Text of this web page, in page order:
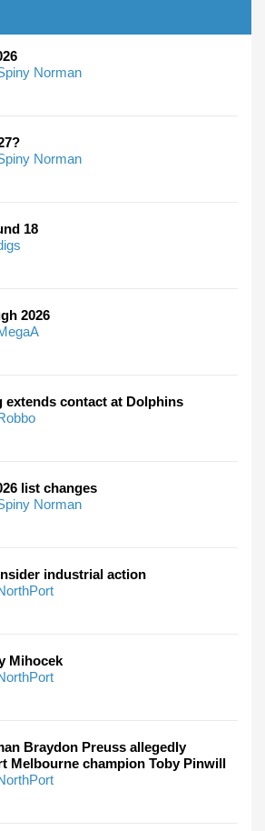
Norman
Norman
18
2026
extends contact at Dolphins
list changes
Norman
industrial action
Mihocek
Braydon Preuss allegedly
Melbourne champion Toby Pinwill